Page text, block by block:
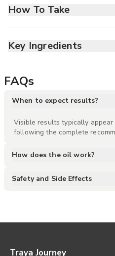
VEGAN FRIENDLY
How To Take
Shake well before use. Gently
minutes.
Key Ingredients
ORPL
hair follicles for stronger,
With its soothing floral
promotes a balanced,
and well-being.
FAQs
When to expect results?
Visible results typically
following the complete
How does the oil work?
Safety and Side Effects
Traya Journey